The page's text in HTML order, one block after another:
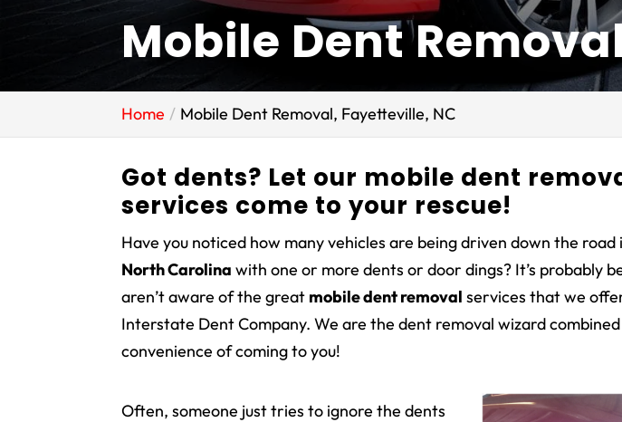
Mobile Dent
Home Mobile Dent Removal, Fayetteville, NC
Got dents? Let our mobile dent
services come to your rescue!
Have you noticed how many vehicles are being driven down the road
North Carolina with one or more dents or door dings? It’s probably
aren’t aware of the great mobile dent removal services that we
Interstate Dent Company. We are the dent removal wizard
convenience of coming to you!
Often, someone just tries to ignore the dents